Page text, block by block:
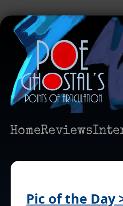
HomeReviews
Pic of the Day